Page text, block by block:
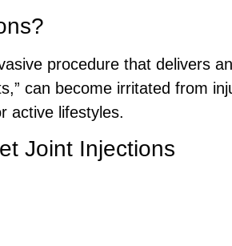
procedure that delivers
can become irritated from
active lifestyles.
Joint Injections